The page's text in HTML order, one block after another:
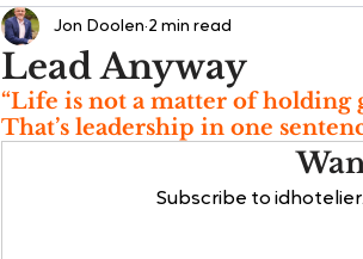
Lead Anyway
Jon Doolen 2 min read
“Life is not a matter of holding
That’s leadership in one
Subscribe to